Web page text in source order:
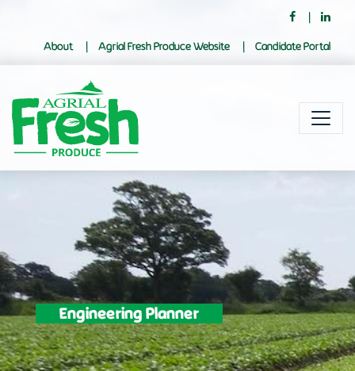
About Agrial Fresh Produce Website Candidate Portal
Engineering Planner